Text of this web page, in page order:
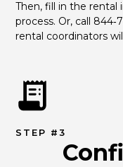
Then, fill in the
process. Or, call
rental coordinators
STEP #3